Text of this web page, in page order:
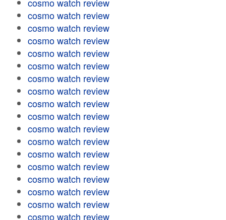
cosmo watch review
cosmo watch review
cosmo watch review
cosmo watch review
cosmo watch review
cosmo watch review
cosmo watch review
cosmo watch review
cosmo watch review
cosmo watch review
cosmo watch review
cosmo watch review
cosmo watch review
cosmo watch review
cosmo watch review
cosmo watch review
cosmo watch review